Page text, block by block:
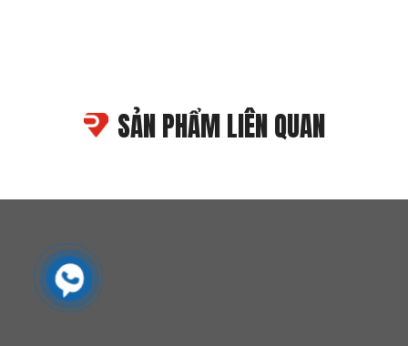
SẢN PHẨM LIÊN QUAN